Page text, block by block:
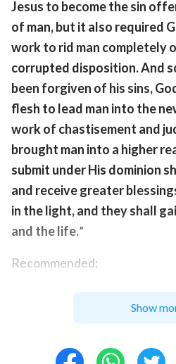
Jesus to become the sin
of man, but it also required
work to rid man completely
corrupted disposition. And
been forgiven of his sins,
flesh to lead man into the
work of chastisement and
brought man into a higher
submit under His dominion
and receive greater
in the light, and they shall
and the life.”
Recommended:
Show